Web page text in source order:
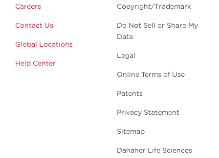
Careers
Contact Us
Global Locations
Help Center
Copyright/Trademark
Do Not Sell or Share My
Data
Legal
Online Terms of Use
Patents
Privacy Statement
Sitemap
Danaher Life Sciences